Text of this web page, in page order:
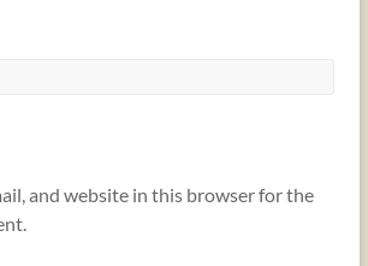
and website in this browser for the